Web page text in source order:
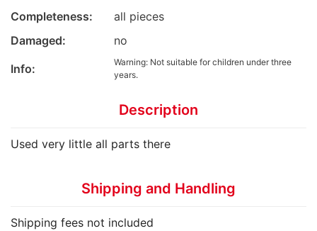
Completeness:
all pieces
Damaged:
no
Info:
Warning: Not suitable for children under three
years.
Description
Used very little all parts there
Shipping and Handling
Shipping fees not included